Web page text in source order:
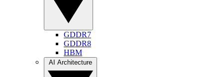
GDDR7
GDDR8
HBM